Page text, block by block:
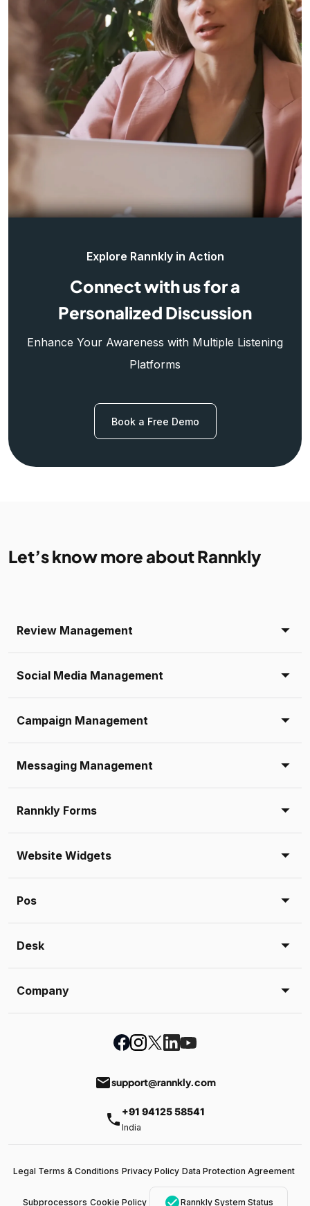
Explore Rannkly in Action
Connect with us for a
Personalized Discussion
Enhance Your Awareness with Multiple Listening
Platforms
Book a Free Demo
Let’s know more about Rannkly
Review Management
Social Media Management
Campaign Management
Messaging Management
Rannkly Forms
Website Widgets
Pos
Desk
Company
emailsupport@rannkly.com
phone +91 94125 58541
India
Legal Terms & Conditions Privacy Policy Data Protection Agreement
Subprocessors Cookie Policy check_circleRannkly System Status